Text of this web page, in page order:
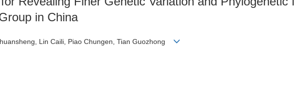
in China
Lin Caili, Piao Chungen, Tian Guozhong